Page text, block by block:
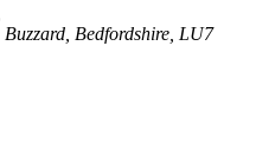
Bedfordshire, LU7